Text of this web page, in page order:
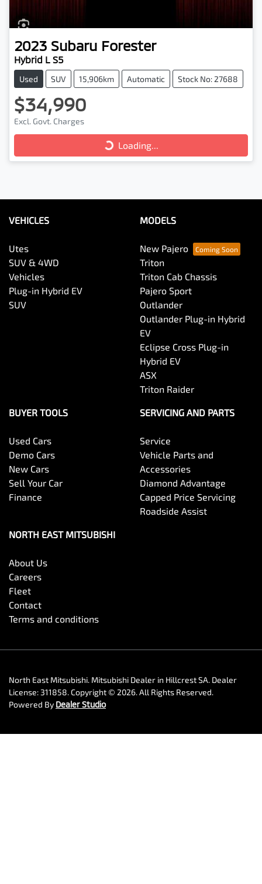
2023 Subaru Forester
Hybrid L S5
Used SUV 15,906km Automatic Stock No: 27688
$34,990
Excl. Govt. Charges
Loading...Loading...
VEHICLES
Utes
SUV & 4WD
Vehicles
Plug-in Hybrid EV
SUV
MODELS
New Pajero
Triton
Triton Cab Chassis
Pajero Sport
Outlander
Outlander Plug-in Hybrid
EV
Eclipse Cross Plug-in
Hybrid EV
ASX
Triton Raider
BUYER TOOLS
Used Cars
Demo Cars
New Cars
Sell Your Car
Finance
SERVICING AND PARTS
Service
Vehicle Parts and
Accessories
Diamond Advantage
Capped Price Servicing
Roadside Assist
NORTH EAST MITSUBISHI
About Us
Careers
Fleet
Contact
Terms and conditions
North East Mitsubishi. Mitsubishi Dealer in Hillcrest SA. Dealer
License: 311858.Copyright © 2026. All Rights Reserved.
Powered By Dealer Studio